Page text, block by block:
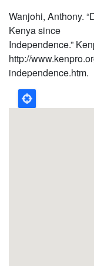
Wanjohi, Anthony.
Kenya since
Independence.”
http://
independence.htm.